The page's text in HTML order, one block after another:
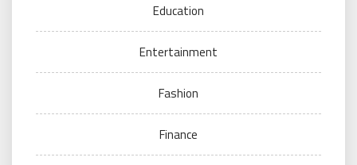
Education
Entertainment
Fashion
Finance